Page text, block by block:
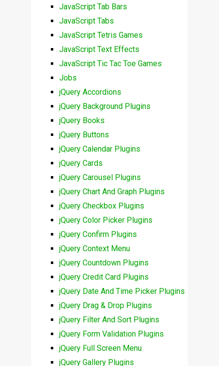
JavaScript Tab Bars
JavaScript Tabs
JavaScript Tetris Games
JavaScript Text Effects
JavaScript Tic Tac Toe Games
Jobs
jQuery Accordions
jQuery Background Plugins
jQuery Books
jQuery Buttons
jQuery Calendar Plugins
jQuery Cards
jQuery Carousel Plugins
jQuery Chart And Graph Plugins
jQuery Checkbox Plugins
jQuery Color Picker Plugins
jQuery Confirm Plugins
jQuery Context Menu
jQuery Countdown Plugins
jQuery Credit Card Plugins
jQuery Date And Time Picker Plugins
jQuery Drag & Drop Plugins
jQuery Filter And Sort Plugins
jQuery Form Validation Plugins
jQuery Full Screen Menu
jQuery Gallery Plugins